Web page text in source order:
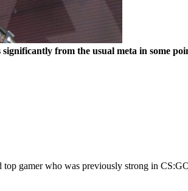
from the usual meta in some
gamer who was previously strong in